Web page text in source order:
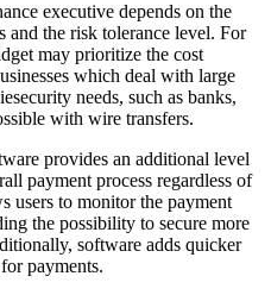
executive depends on the
and the risk tolerance level. For
may prioritize the cost
which deal with large
needs, such as banks,
with wire transfers.
provides an additional level
payment process regardless of
users to monitor the payment
the possibility to secure more
software adds quicker
payments.